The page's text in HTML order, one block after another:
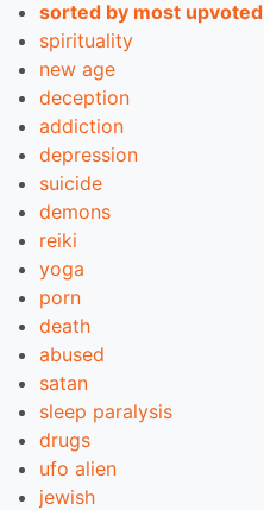
sorted by most upvoted
spirituality
new age
deception
addiction
depression
suicide
demons
reiki
yoga
porn
death
abused
satan
sleep paralysis
drugs
ufo alien
jewish